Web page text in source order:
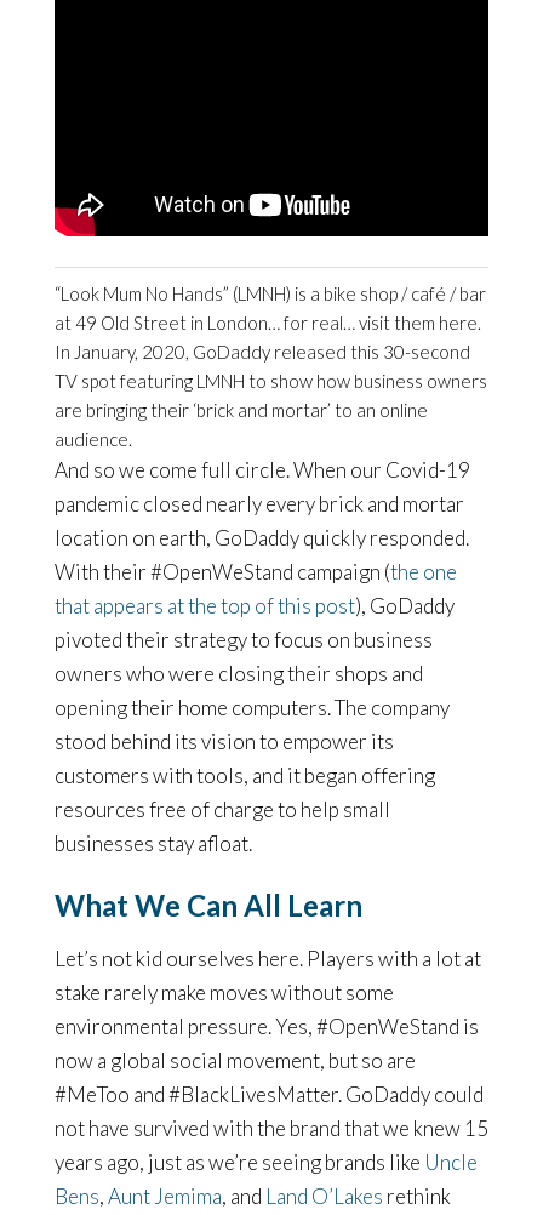
“Look Mum No Hands” (LMNH) is a bike shop / café / bar
at 49 Old Street in London… for real… visit them here.
In January, 2020, GoDaddy released this 30-second
TV spot featuring LMNH to show how business owners
are bringing their ‘brick and mortar’ to an online
audience.
And so we come full circle. When our Covid-19
pandemic closed nearly every brick and mortar
location on earth, GoDaddy quickly responded.
With their #OpenWeStand campaign (the one
that appears at the top of this post), GoDaddy
pivoted their strategy to focus on business
owners who were closing their shops and
opening their home computers. The company
stood behind its vision to empower its
customers with tools, and it began offering
resources free of charge to help small
businesses stay afloat.
What We Can All Learn
Let’s not kid ourselves here. Players with a lot at
stake rarely make moves without some
environmental pressure. Yes, #OpenWeStand is
now a global social movement, but so are
#MeToo and #BlackLivesMatter. GoDaddy could
not have survived with the brand that we knew 15
years ago, just as we’re seeing brands like Uncle
Bens,Aunt Jemima, and Land O’Lakes rethink